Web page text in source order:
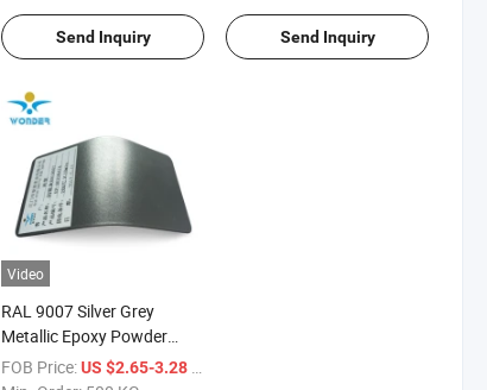
Send Inquiry Send Inquiry
Video
RAL 9007 Silver Grey
Metallic Epoxy Powder
Coating for Kitchenware
FOB Price:US $2.65-3.28 / KG